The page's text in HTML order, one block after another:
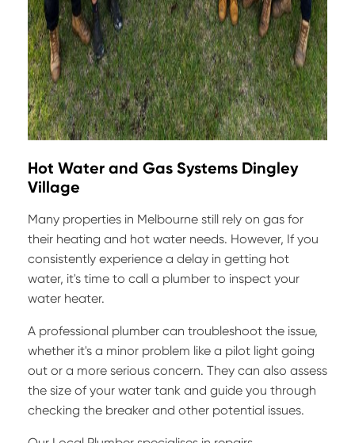
Hot Water and Gas Systems Dingley
Village
Many properties in Melbourne still rely on gas for
their heating and hot water needs. However, If you
consistently experience a delay in getting hot
water, it's time to call a plumber to inspect your
water heater.
A professional plumber can troubleshoot the issue,
whether it's a minor problem like a pilot light going
out or a more serious concern. They can also assess
the size of your water tank and guide you through
checking the breaker and other potential issues.